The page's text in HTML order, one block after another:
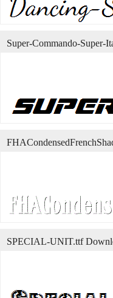
Super-Commando-Super-
SPECIAL-UNIT.ttf